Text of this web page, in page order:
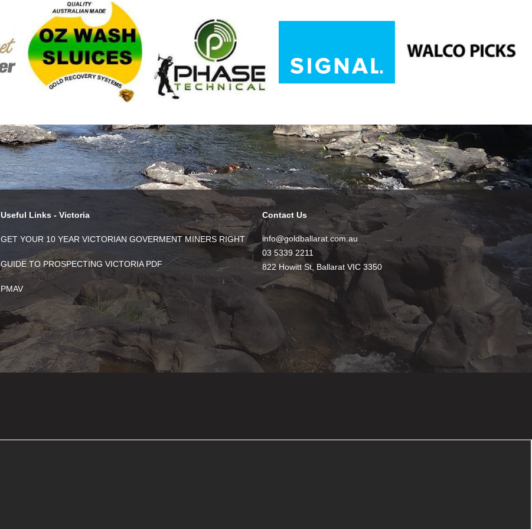
Useful Links - Victoria
GET YOUR 10 YEAR VICTORIAN GOVERMENT MINERS RIGHT
GUIDE TO PROSPECTING VICTORIA PDF
PMAV
Contact Us
info@goldballarat.com.au
03 5339 2211
822 Howitt St, Ballarat VIC 3350